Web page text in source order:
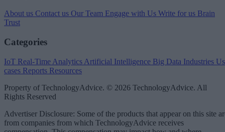
About us Contact us Our Team Engage with Us Write for us Brain
Trust
Categories
IoT Real-Time Analytics Artificial Intelligence Big Data Industries
cases Reports Resources
Property of TechnologyAdvice. © 2026 TechnologyAdvice. All
Rights Reserved
Advertiser Disclosure: Some of the products that appear on this site
from companies from which TechnologyAdvice receives